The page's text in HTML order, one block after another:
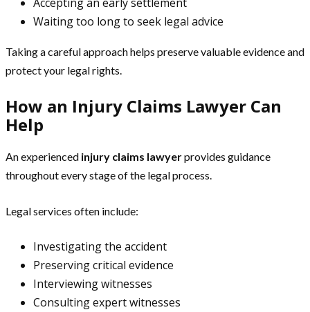
Waiting too long to seek legal advice
Taking a careful approach helps preserve valuable evidence and
protect your legal rights.
How an Injury Claims Lawyer Can
Help
An experienced injury claims lawyerprovides guidance
throughout every stage of the legal process.
Legal services often include:
Investigating the accident
Preserving critical evidence
Interviewing witnesses
Consulting expert witnesses